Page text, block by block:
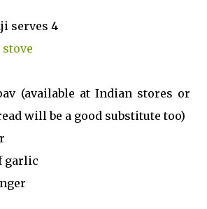
serves 4
stove
(available at Indian stores or
will be a good substitute too)
garlic